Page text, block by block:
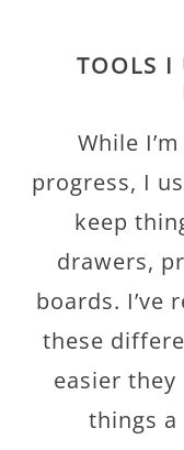
TOOLS I
While
progress, I
keep
drawers,
boards. I’ve
these
easier
things